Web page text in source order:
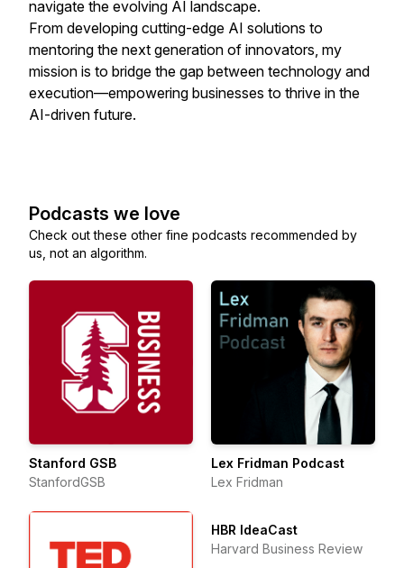
navigate the evolving AI landscape.
From developing cutting-edge AI solutions to
mentoring the next generation of innovators, my
mission is to bridge the gap between technology and
execution—empowering businesses to thrive in the
AI-driven future.
Podcasts we love
Check out these other fine podcasts recommended by
us, not an algorithm.
Stanford GSB
StanfordGSB
Lex Fridman Podcast
Lex Fridman
HBR IdeaCast
Harvard Business Review